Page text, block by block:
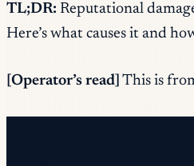
TL;DR: Reputational
Here’s what causes it and
[Operator’s read] This is